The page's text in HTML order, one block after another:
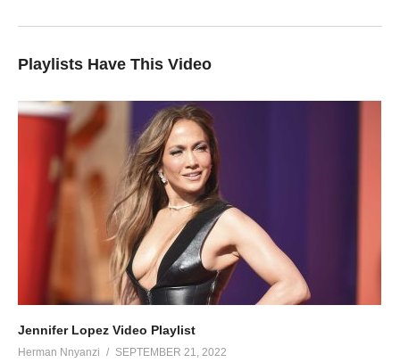
Playlists Have This Video
Jennifer Lopez Video Playlist
Herman Nnyanzi SEPTEMBER 21, 2022